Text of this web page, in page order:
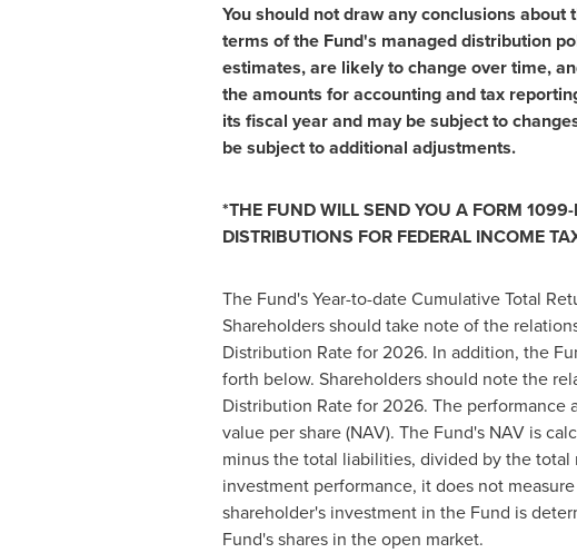
You should not draw any conclusions
terms of the Fund's managed distribution
estimates, are likely to change over time,
the amounts for accounting and tax
its fiscal year and may be subject to
be subject to additional adjustments.
*THE FUND WILL SEND YOU A FORM
DISTRIBUTIONS FOR FEDERAL INCOME
The Fund's Year-to-date Cumulative Total
Shareholders should take note of the
Distribution Rate for 2026. In addition, the
forth below. Shareholders should note the
Distribution Rate for 2026. The
value per share (NAV). The Fund's NAV is
minus the total liabilities, divided by the
investment performance, it does not
shareholder's investment in the Fund is
Fund's shares in the open market.